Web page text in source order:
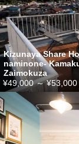
Kizunaya Share
naminone-
Zaimokuza
¥49,000～¥53,000